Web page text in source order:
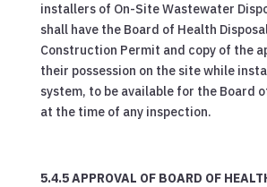
installers of On-Site Wastewater
shall have the Board of Health
Construction Permit and copy of the
their possession on the site while
system, to be available for the Board
at the time of any inspection.
5.4.5 APPROVAL OF BOARD OF